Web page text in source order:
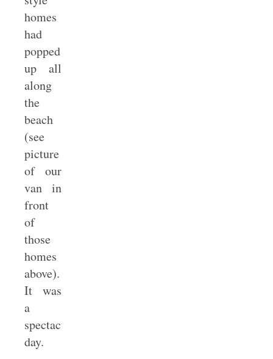
homes
had
popped
up all
along
the
beach
(see
picture
of our
van in
front
of
those
homes
above).
It was
a
spectacular
day.